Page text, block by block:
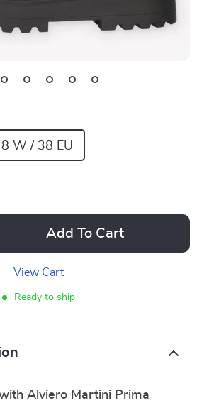
8 W / 38 EU
Add To Cart
View Cart
Ready to ship
Alviero Martini Prima